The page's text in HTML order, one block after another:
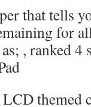
that tells
for
, ranked 4
themed